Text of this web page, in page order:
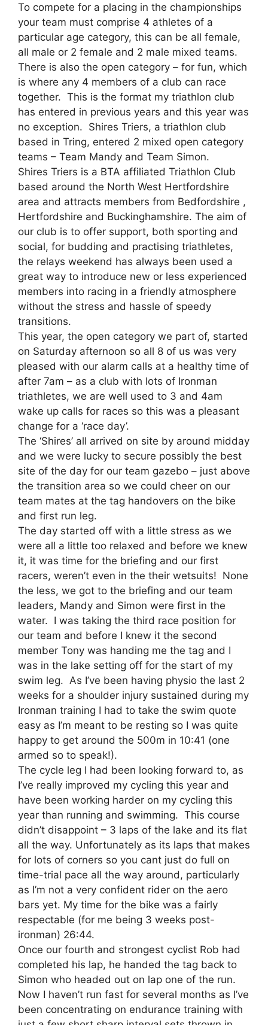
To compete for a placing in the championships
your team must comprise 4 athletes of a
particular age category, this can be all female,
all male or 2 female and 2 male mixed teams.
There is also the open category – for fun, which
is where any 4 members of a club can race
together. This is the format my triathlon club
has entered in previous years and this year was
no exception. Shires Triers, a triathlon club
based in Tring, entered 2 mixed open category
teams – Team Mandy and Team Simon.
Shires Triers is a BTA affiliated Triathlon Club
based around the North West Hertfordshire
area and attracts members from Bedfordshire ,
Hertfordshire and Buckinghamshire. The aim of
our club is to offer support, both sporting and
social, for budding and practising triathletes,
the relays weekend has always been used a
great way to introduce new or less experienced
members into racing in a friendly atmosphere
without the stress and hassle of speedy
transitions.
This year, the open category we part of, started
on Saturday afternoon so all 8 of us was very
pleased with our alarm calls at a healthy time of
after 7am – as a club with lots of Ironman
triathletes, we are well used to 3 and 4am
wake up calls for races so this was a pleasant
change for a ‘race day’.
The ‘Shires’ all arrived on site by around midday
and we were lucky to secure possibly the best
site of the day for our team gazebo – just above
the transition area so we could cheer on our
team mates at the tag handovers on the bike
and first run leg.
The day started off with a little stress as we
were all a little too relaxed and before we knew
it, it was time for the briefing and our first
racers, weren’t even in the their wetsuits! None
the less, we got to the briefing and our team
leaders, Mandy and Simon were first in the
water. I was taking the third race position for
our team and before I knew it the second
member Tony was handing me the tag and I
was in the lake setting off for the start of my
swim leg. As I’ve been having physio the last 2
weeks for a shoulder injury sustained during my
Ironman training I had to take the swim quote
easy as I’m meant to be resting so I was quite
happy to get around the 500m in 10:41 (one
armed so to speak!).
The cycle leg I had been looking forward to, as
I’ve really improved my cycling this year and
have been working harder on my cycling this
year than running and swimming. This course
didn’t disappoint – 3 laps of the lake and its flat
all the way. Unfortunately as its laps that makes
for lots of corners so you cant just do full on
time-trial pace all the way around, particularly
as I’m not a very confident rider on the aero
bars yet. My time for the bike was a fairly
respectable (for me being 3 weeks post-
ironman) 26:44.
Once our fourth and strongest cyclist Rob had
completed his lap, he handed the tag back to
Simon who headed out on lap one of the run.
Now I haven’t run fast for several months as I’ve
been concentrating on endurance training with